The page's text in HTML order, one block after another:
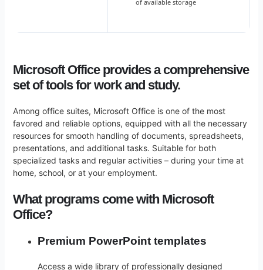
of available storage
Microsoft Office provides a comprehensive
set of tools for work and study.
Among office suites, Microsoft Office is one of the most
favored and reliable options, equipped with all the necessary
resources for smooth handling of documents, spreadsheets,
presentations, and additional tasks. Suitable for both
specialized tasks and regular activities – during your time at
home, school, or at your employment.
What programs come with Microsoft
Office?
Premium PowerPoint templates
Access a wide library of professionally designed